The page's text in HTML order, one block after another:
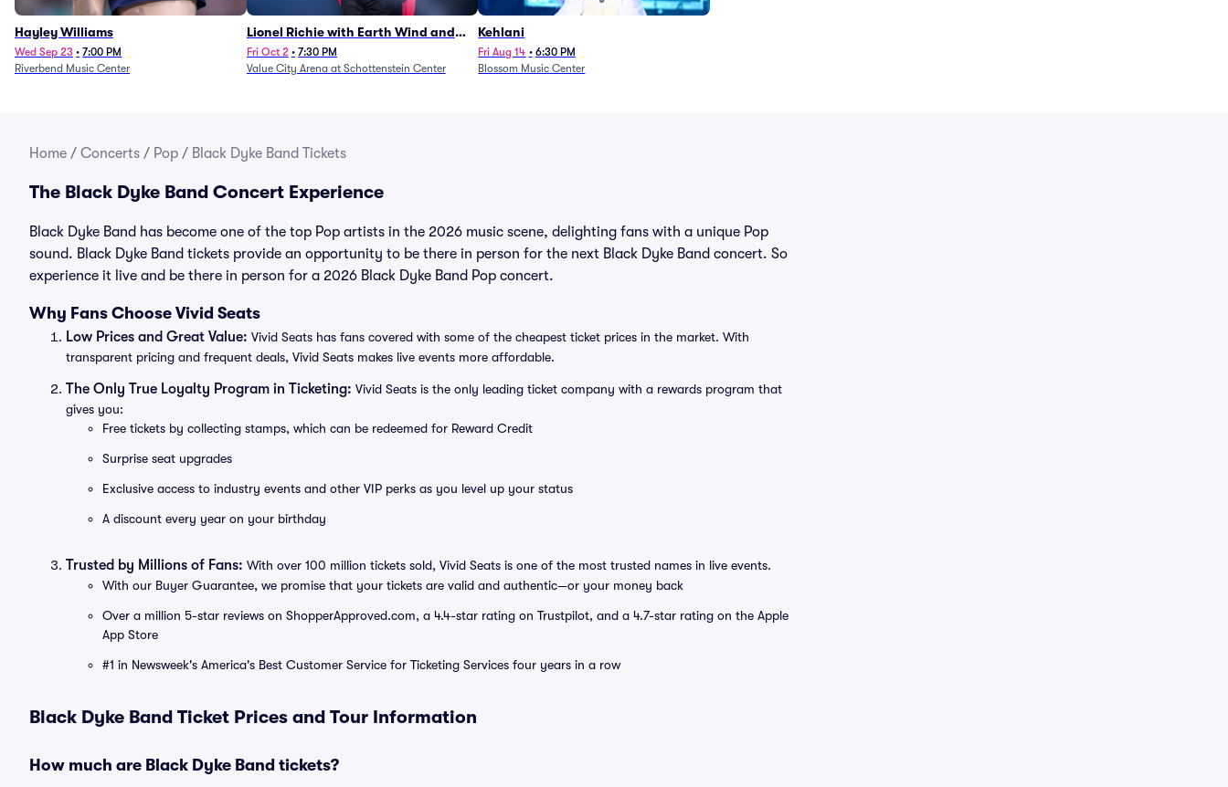
Hayley Williams
Wed Sep 23 • 7:00 PM
Riverbend Music Center
Lionel Richie with Earth Wind and
Fire (Rescheduled from 6/27)
Fri Oct 2 • 7:30 PM
Value City Arena at Schottenstein Center
Kehlani
Fri Aug 14 • 6:30 PM
Blossom Music Center
Home / Concerts / Pop / Black Dyke Band Tickets
The Black Dyke Band Concert Experience
Black Dyke Band has become one of the top Pop artists in the 2026 music scene, delighting fans with a unique Pop
sound. Black Dyke Band tickets provide an opportunity to be there in person for the next Black Dyke Band concert. So
experience it live and be there in person for a 2026 Black Dyke Band Pop concert.
Why Fans Choose Vivid Seats
Low Prices and Great Value: Vivid Seats has fans covered with some of the cheapest ticket prices in the market. With
transparent pricing and frequent deals, Vivid Seats makes live events more affordable.
The Only True Loyalty Program in Ticketing: Vivid Seats is the only leading ticket company with a rewards program that
gives you:
Free tickets by collecting stamps, which can be redeemed for Reward Credit
Surprise seat upgrades
Exclusive access to industry events and other VIP perks as you level up your status
A discount every year on your birthday
Trusted by Millions of Fans: With over 100 million tickets sold, Vivid Seats is one of the most trusted names in live events.
With our Buyer Guarantee, we promise that your tickets are valid and authentic—or your money back
Over a million 5-star reviews on ShopperApproved.com, a 4.4-star rating on Trustpilot, and a 4.7-star rating on the Apple
App Store
#1 in Newsweek's America's Best Customer Service for Ticketing Services four years in a row
Black Dyke Band Ticket Prices and Tour Information
How much are Black Dyke Band tickets?